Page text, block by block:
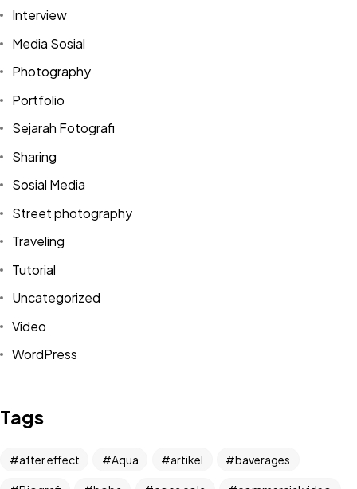
Interview
Media Sosial
Photography
Portfolio
Sejarah Fotografi
Sharing
Sosial Media
Street photography
Traveling
Tutorial
Uncategorized
Video
WordPress
Tags
after effect Aqua artikel baverages
Let's Talk